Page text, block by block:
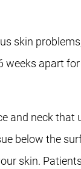
skin
weeks apart
neck
below the
skin.